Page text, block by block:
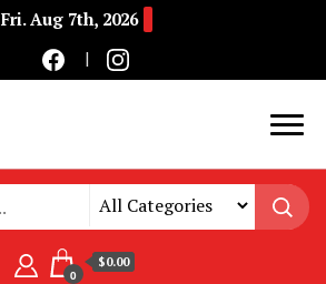
Fri. Aug 7th, 2026
0
$0.00